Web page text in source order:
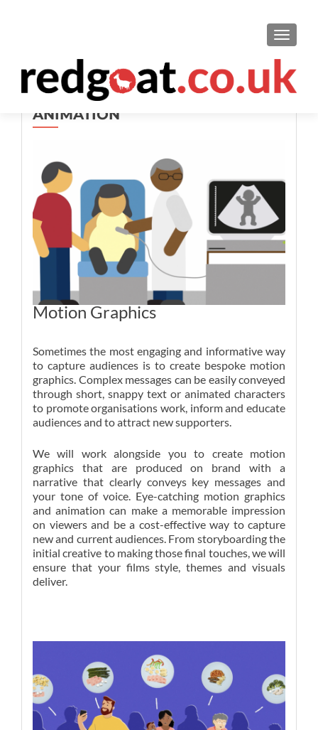
ANIMATION
Motion Graphics
Sometimes the most engaging and informative way
to capture audiences is to create bespoke motion
graphics. Complex messages can be easily conveyed
through short, snappy text or animated characters
to promote organisations work, inform and educate
audiences and to attract new supporters.
We will work alongside you to create motion
graphics that are produced on brand with a
narrative that clearly conveys key messages and
your tone of voice. Eye-catching motion graphics
and animation can make a memorable impression
on viewers and be a cost-effective way to capture
new and current audiences. From storyboarding the
initial creative to making those final touches, we will
ensure that your films style, themes and visuals
deliver.